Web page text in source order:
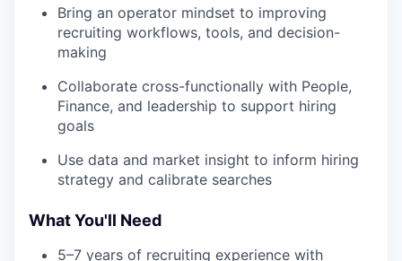
Bring an operator mindset to improving
recruiting workflows, tools, and decision-
making
Collaborate cross-functionally with People,
Finance, and leadership to support hiring
goals
Use data and market insight to inform hiring
strategy and calibrate searches
What You'll Need
5–7 years of recruiting experience with